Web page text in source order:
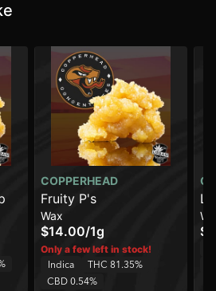
COPPERHEAD
Fruity P's
Wax
$14.00/1g
Only a few left in stock!
Indica
THC 81.35%
CBD 0.54%